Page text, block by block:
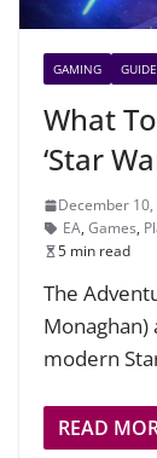
GAMING
What
‘Star
December
EA, Games,
5 min read
The
modern
READ